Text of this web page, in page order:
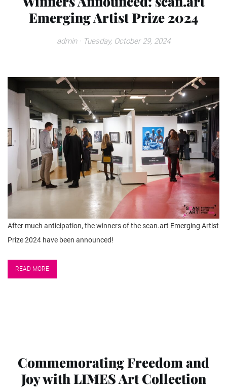
Emerging Artist Prize 2024
admin· Tuesday, October 29, 2024
After much anticipation, the winners of the scan.art Emerging Artist
Prize 2024 have been announced!
READ MORE
Commemorating Freedom and
Joy with LIMES Art Collection